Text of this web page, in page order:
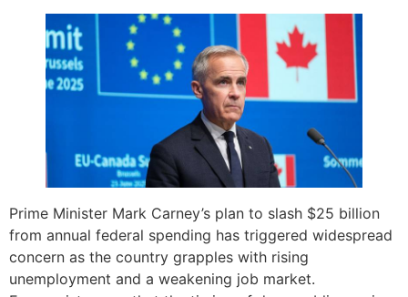
Prime Minister Mark Carney’s plan to slash $25 billion
from annual federal spending has triggered widespread
concern as the country grapples with rising
unemployment and a weakening job market.